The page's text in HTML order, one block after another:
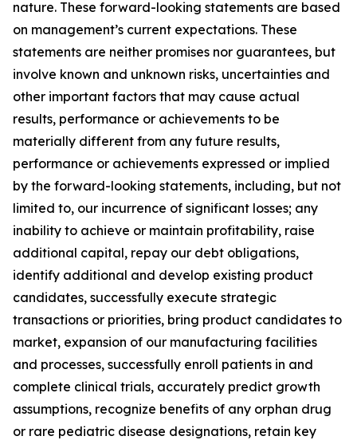
nature. These forward-looking statements are based
on management’s current expectations. These
statements are neither promises nor guarantees, but
involve known and unknown risks, uncertainties and
other important factors that may cause actual
results, performance or achievements to be
materially different from any future results,
performance or achievements expressed or implied
by the forward-looking statements, including, but not
limited to, our incurrence of significant losses; any
inability to achieve or maintain profitability, raise
additional capital, repay our debt obligations,
identify additional and develop existing product
candidates, successfully execute strategic
transactions or priorities, bring product candidates to
market, expansion of our manufacturing facilities
and processes, successfully enroll patients in and
complete clinical trials, accurately predict growth
assumptions, recognize benefits of any orphan drug
or rare pediatric disease designations, retain key